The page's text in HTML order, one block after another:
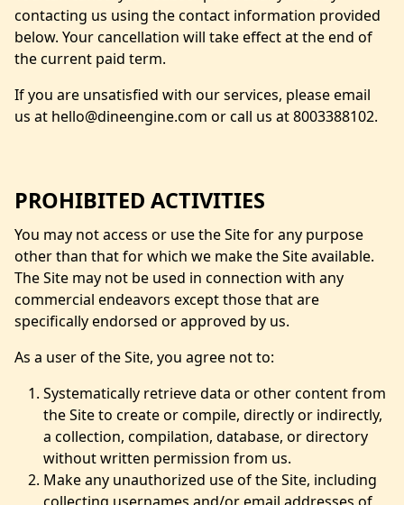
contacting us using the contact information provided
below. Your cancellation will take effect at the end of
the current paid term.
If you are unsatisfied with our services, please email
us at hello@dineengine.com or call us at 8003388102.
PROHIBITED ACTIVITIES
You may not access or use the Site for any purpose
other than that for which we make the Site available.
The Site may not be used in connection with any
commercial endeavors except those that are
specifically endorsed or approved by us.
As a user of the Site, you agree not to:
Systematically retrieve data or other content from
the Site to create or compile, directly or indirectly,
a collection, compilation, database, or directory
without written permission from us.
Make any unauthorized use of the Site, including